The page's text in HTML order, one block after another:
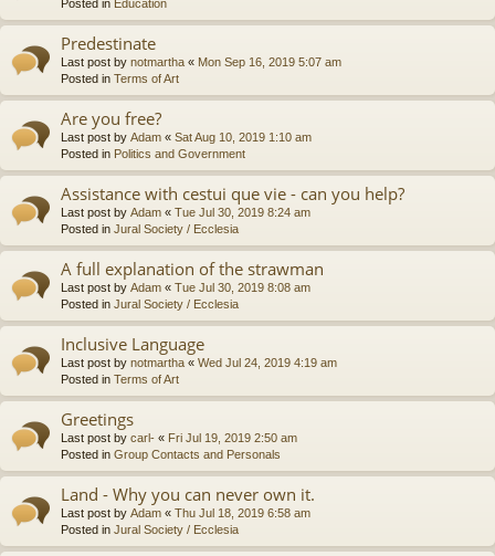
Posted in Education
Predestinate
Last post by notmartha « Mon Sep 16, 2019 5:07 am
Posted in Terms of Art
Are you free?
Last post by Adam « Sat Aug 10, 2019 1:10 am
Posted in Politics and Government
Assistance with cestui que vie - can you help?
Last post by Adam « Tue Jul 30, 2019 8:24 am
Posted in Jural Society / Ecclesia
A full explanation of the strawman
Last post by Adam « Tue Jul 30, 2019 8:08 am
Posted in Jural Society / Ecclesia
Inclusive Language
Last post by notmartha « Wed Jul 24, 2019 4:19 am
Posted in Terms of Art
Greetings
Last post by carl- « Fri Jul 19, 2019 2:50 am
Posted in Group Contacts and Personals
Land - Why you can never own it.
Last post by Adam « Thu Jul 18, 2019 6:58 am
Posted in Jural Society / Ecclesia